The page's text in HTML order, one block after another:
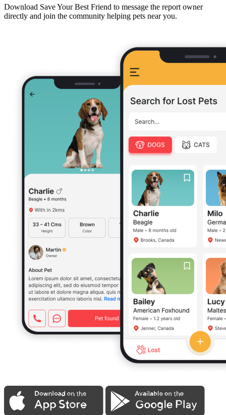
Download Save Your Best Friend to message the report owner
directly and join the community helping pets near you.